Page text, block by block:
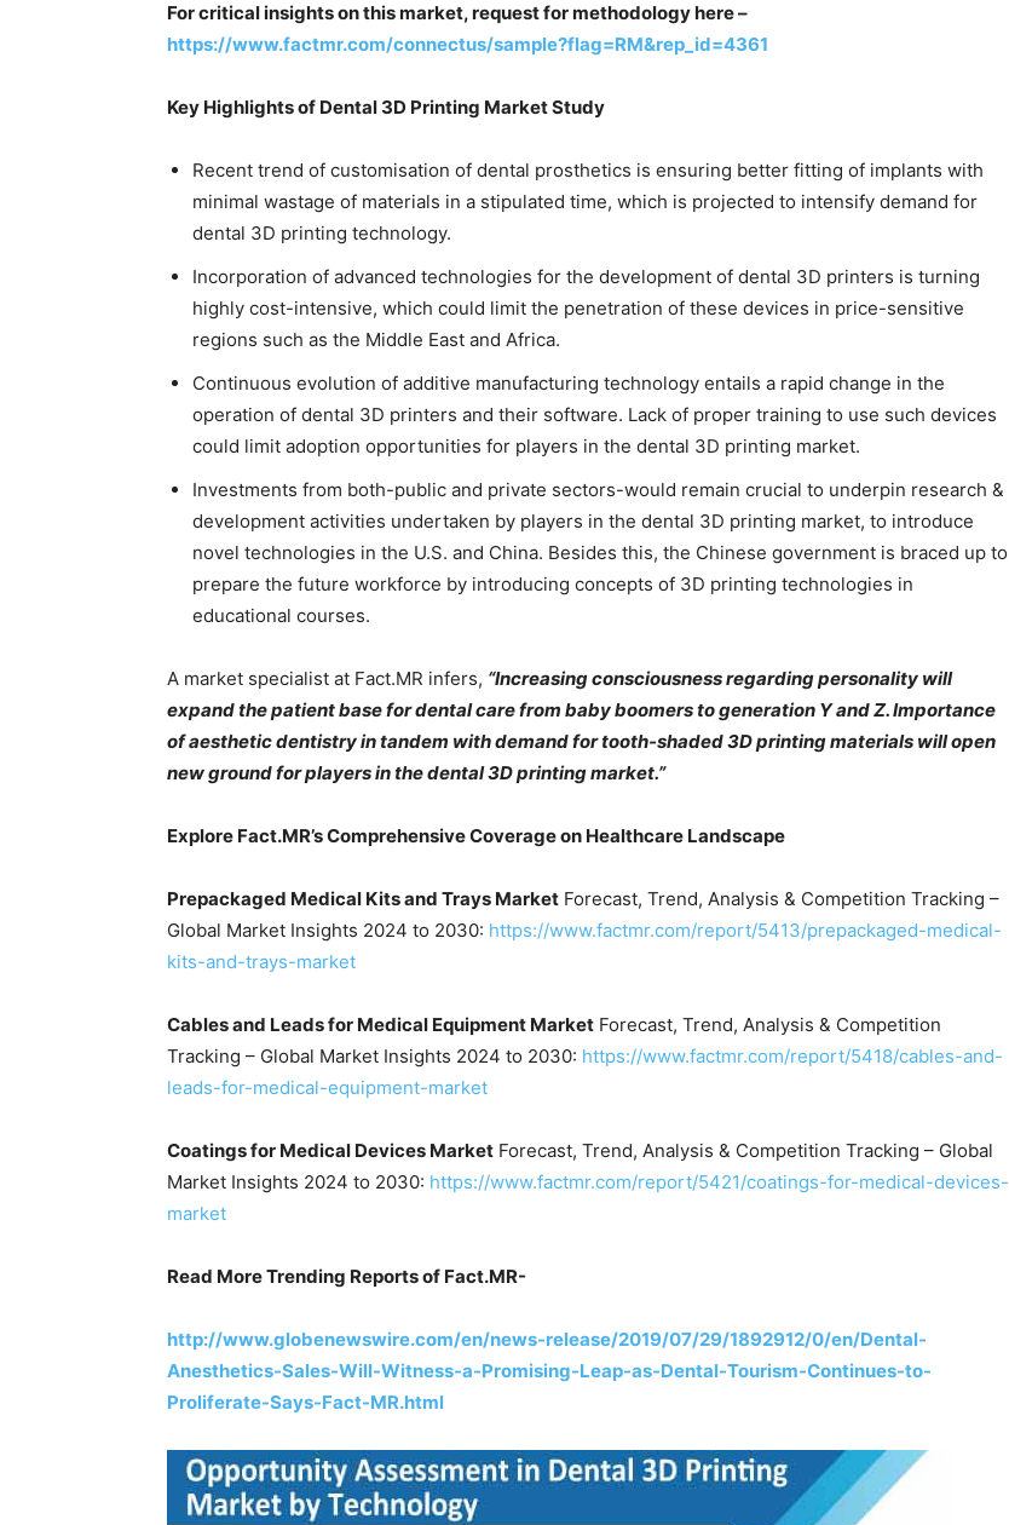
For critical insights on this market, request for methodology here –
https://www.factmr.com/connectus/sample?flag=RM&rep_id=4361
Key Highlights of Dental 3D Printing Market Study
Recent trend of customisation of dental prosthetics is ensuring better fitting of implants with
minimal wastage of materials in a stipulated time, which is projected to intensify demand for
dental 3D printing technology.
Incorporation of advanced technologies for the development of dental 3D printers is turning
highly cost-intensive, which could limit the penetration of these devices in price-sensitive
regions such as the Middle East and Africa.
Continuous evolution of additive manufacturing technology entails a rapid change in the
operation of dental 3D printers and their software. Lack of proper training to use such devices
could limit adoption opportunities for players in the dental 3D printing market.
Investments from both-public and private sectors-would remain crucial to underpin research &
development activities undertaken by players in the dental 3D printing market, to introduce
novel technologies in the U.S. and China. Besides this, the Chinese government is braced up to
prepare the future workforce by introducing concepts of 3D printing technologies in
educational courses.
A market specialist at Fact.MR infers, “Increasing consciousness regarding personality will
expand the patient base for dental care from baby boomers to generation Y and Z. Importance
of aesthetic dentistry in tandem with demand for tooth-shaded 3D printing materials will open
new ground for players in the dental 3D printing market.”
Explore Fact.MR’s Comprehensive Coverage on Healthcare Landscape
Prepackaged Medical Kits and Trays Market Forecast, Trend, Analysis & Competition Tracking –
Global Market Insights 2024 to 2030: https://www.factmr.com/report/5413/prepackaged-medical-
kits-and-trays-market
Cables and Leads for Medical Equipment Market Forecast, Trend, Analysis & Competition
Tracking – Global Market Insights 2024 to 2030: https://www.factmr.com/report/5418/cables-and-
leads-for-medical-equipment-market
Coatings for Medical Devices Market Forecast, Trend, Analysis & Competition Tracking – Global
Market Insights 2024 to 2030: https://www.factmr.com/report/5421/coatings-for-medical-devices-
market
Read More Trending Reports of Fact.MR-
http://www.globenewswire.com/en/news-release/2019/07/29/1892912/0/en/Dental-
Anesthetics-Sales-Will-Witness-a-Promising-Leap-as-Dental-Tourism-Continues-to-
Proliferate-Says-Fact-MR.html